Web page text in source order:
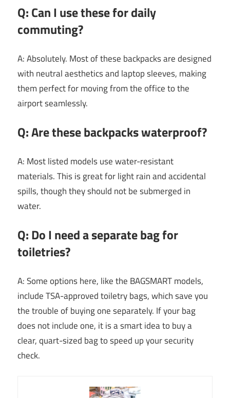
Q: Can I use these for daily
commuting?
A: Absolutely. Most of these backpacks are designed
with neutral aesthetics and laptop sleeves, making
them perfect for moving from the office to the
airport seamlessly.
Q: Are these backpacks waterproof?
A: Most listed models use water-resistant
materials. This is great for light rain and accidental
spills, though they should not be submerged in
water.
Q: Do I need a separate bag for
toiletries?
A: Some options here, like the BAGSMART models,
include TSA-approved toiletry bags, which save you
the trouble of buying one separately. If your bag
does not include one, it is a smart idea to buy a
clear, quart-sized bag to speed up your security
check.